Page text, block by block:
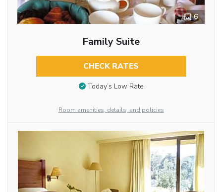
6
Family Suite
CHECK RATES
Today’s Low Rate
Room amenities, details, and policies